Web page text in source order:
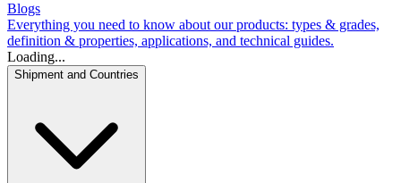
Blogs
Everything you need to know about our products: types & grades,
definition & properties, applications, and technical guides.
Loading...
Shipment and Countries